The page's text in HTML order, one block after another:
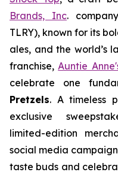
Brands, Inc.
TLRY), known for its
ales, and the world’s
franchise,Auntie
celebrate one
Pretzels. A timeless
exclusive
limited-edition
social media
taste buds and